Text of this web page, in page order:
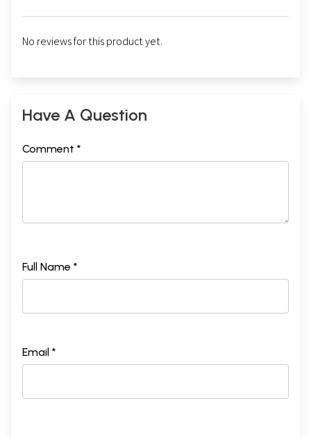
No reviews for this product yet.
Have A Question
Comment *
Full Name *
Email *